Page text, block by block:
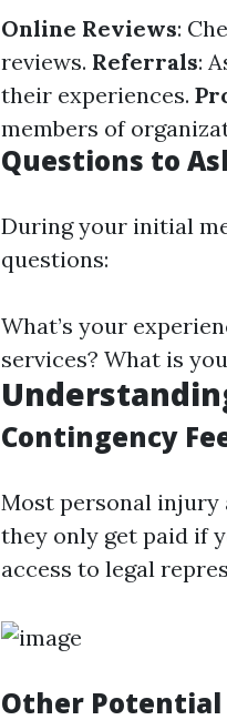
Online Reviews:
reviews. Referrals:
their experiences.
members of
Questions to
During your initial
questions:
What’s your
services? What is
Contingency
Most personal injury
they only get paid if
access to legal
Other Potential